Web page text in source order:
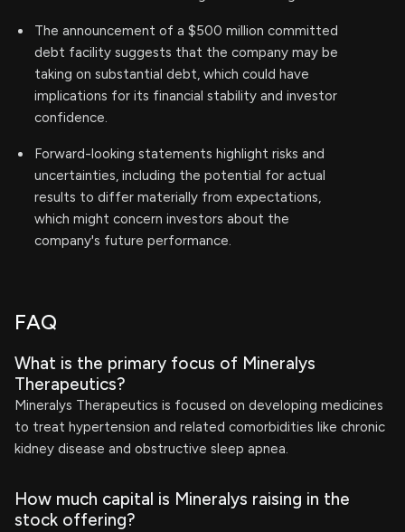
The announcement of a $500 million committed
debt facility suggests that the company may be
taking on substantial debt, which could have
implications for its financial stability and investor
confidence.
Forward-looking statements highlight risks and
uncertainties, including the potential for actual
results to differ materially from expectations,
which might concern investors about the
company's future performance.
FAQ
What is the primary focus of Mineralys
Therapeutics?
Mineralys Therapeutics is focused on developing medicines
to treat hypertension and related comorbidities like chronic
kidney disease and obstructive sleep apnea.
How much capital is Mineralys raising in the
stock offering?